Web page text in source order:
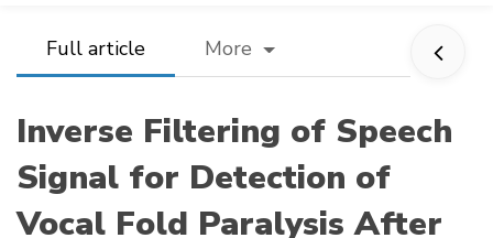
Full article More
Inverse Filtering of Speech
Signal for Detection of
Vocal Fold Paralysis After